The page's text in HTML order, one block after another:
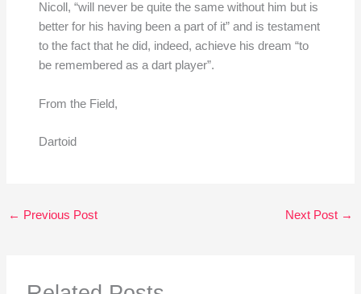
Nicoll, “will never be quite the same without him but is
better for his having been a part of it” and is testament
to the fact that he did, indeed, achieve his dream “to
be remembered as a dart player”.
From the Field,
Dartoid
← Previous Post Next Post →